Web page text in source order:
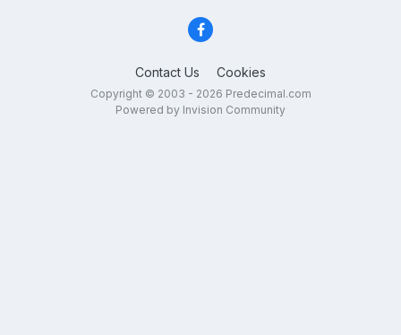
Contact Us Cookies
Copyright © 2003 - 2026 Predecimal.com
Powered by Invision Community